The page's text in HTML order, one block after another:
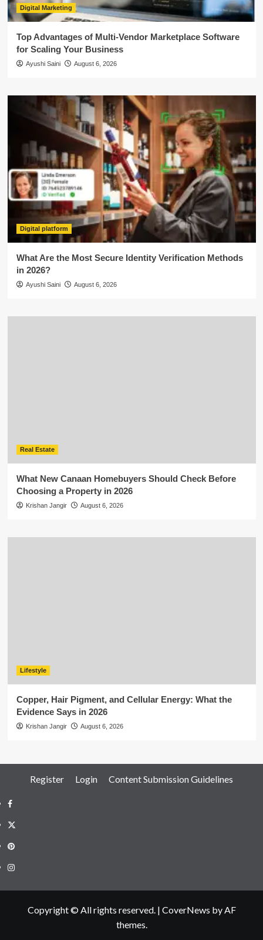
Digital Marketing
Top Advantages of Multi-Vendor Marketplace Software
for Scaling Your Business
Ayushi Saini August 6, 2026
Digital platform
What Are the Most Secure Identity Verification Methods
in 2026?
Ayushi Saini August 6, 2026
Real Estate
What New Canaan Homebuyers Should Check Before
Choosing a Property in 2026
Krishan Jangir August 6, 2026
Lifestyle
Copper, Hair Pigment, and Cellular Energy: What the
Evidence Says in 2026
Krishan Jangir August 6, 2026
Register Login Content Submission Guidelines
Facebook
Twitter
Pinterest
Instagram
Copyright © All rights reserved. | CoverNews by AF
themes.